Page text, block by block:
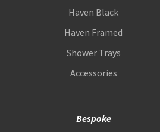
Haven Black
Haven Framed
Shower Trays
Accessories
Bespoke